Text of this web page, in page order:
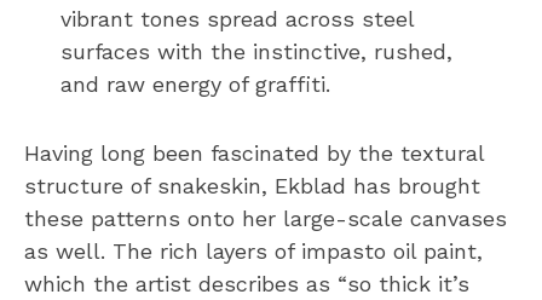
vibrant tones spread across steel
surfaces with the instinctive, rushed,
and raw energy of graffiti.
Having long been fascinated by the textural
structure of snakeskin, Ekblad has brought
these patterns onto her large-scale canvases
as well. The rich layers of impasto oil paint,
which the artist describes as “so thick it’s